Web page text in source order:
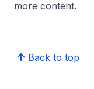
more content.
Back to top